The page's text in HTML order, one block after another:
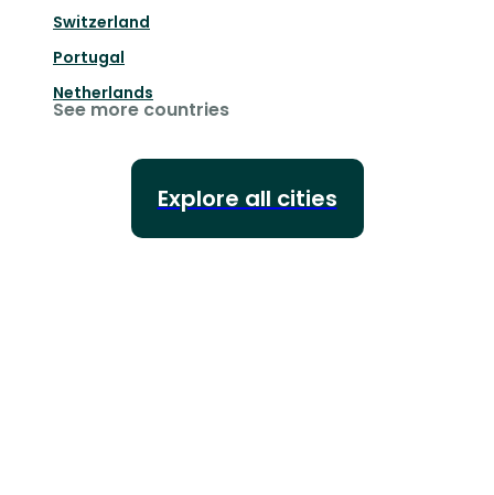
Switzerland
Portugal
Netherlands
See more countries
Explore all cities